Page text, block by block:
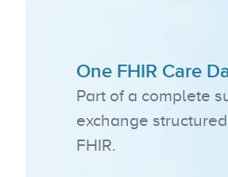
One FHIR Care
Part of a complete
exchange
FHIR.